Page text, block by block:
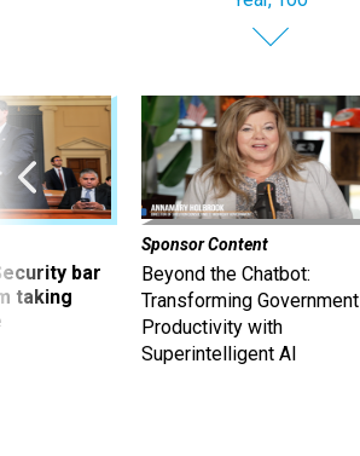
bar
taking
Sponsor Content
Beyond the Chatbot:
Transforming Government
Productivity with
Superintelligent AI